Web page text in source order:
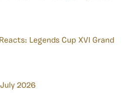
Legends Cup XVI Grand
2026